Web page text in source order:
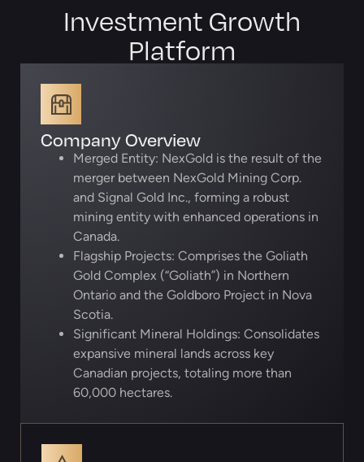
Investment Growth
Platform
Company Overview
Merged Entity: NexGold is the result of the
merger between NexGold Mining Corp.
and Signal Gold Inc., forming a robust
mining entity with enhanced operations in
Canada.
Flagship Projects: Comprises the Goliath
Gold Complex (“Goliath”) in Northern
Ontario and the Goldboro Project in Nova
Scotia.
Significant Mineral Holdings: Consolidates
expansive mineral lands across key
Canadian projects, totaling more than
60,000 hectares.